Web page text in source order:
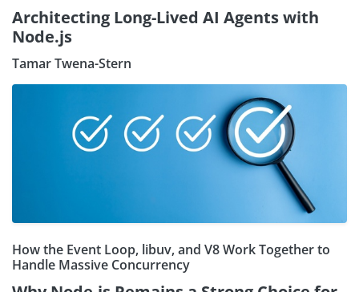
Architecting Long-Lived AI Agents with
Node.js
Tamar Twena-Stern
How the Event Loop, libuv, and V8 Work Together to
Handle Massive Concurrency